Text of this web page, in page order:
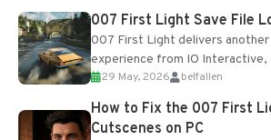
Most new...
007 First Light Save File
007 First Light delivers
experience from IO
optional online features and
progression support....
29 May, 2026 belfallen
How to Fix the 007 First
Cutscenes on PC